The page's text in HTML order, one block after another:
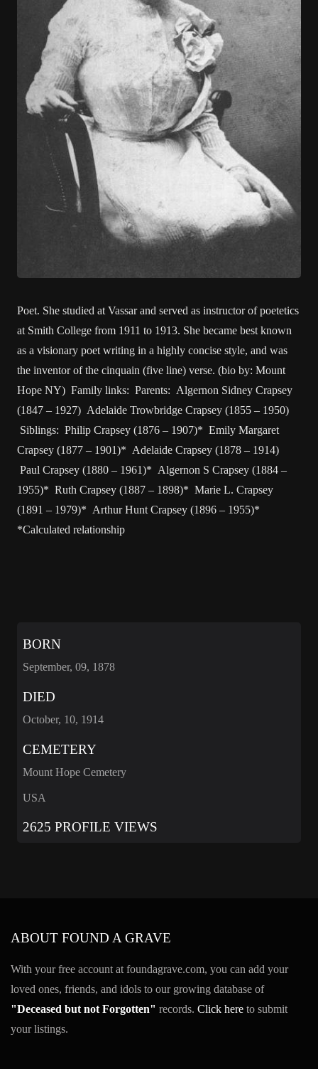
Poet. She studied at Vassar and served as instructor of poetetics
at Smith College from 1911 to 1913. She became best known
as a visionary poet writing in a highly concise style, and was
the inventor of the cinquain (five line) verse. (bio by: Mount
Hope NY) Family links: Parents: Algernon Sidney Crapsey
(1847 – 1927) Adelaide Trowbridge Crapsey (1855 – 1950)
Siblings: Philip Crapsey (1876 – 1907)* Emily Margaret
Crapsey (1877 – 1901)* Adelaide Crapsey (1878 – 1914)
Paul Crapsey (1880 – 1961)* Algernon S Crapsey (1884 –
1955)* Ruth Crapsey (1887 – 1898)* Marie L. Crapsey
(1891 – 1979)* Arthur Hunt Crapsey (1896 – 1955)*
*Calculated relationship
BORN
September, 09, 1878
DIED
October, 10, 1914
CEMETERY
Mount Hope Cemetery
USA
2625 PROFILE VIEWS
ABOUT FOUND A GRAVE
With your free account at foundagrave.com, you can add your
loved ones, friends, and idols to our growing database of
"Deceased but not Forgotten" records. Click here to submit
your listings.